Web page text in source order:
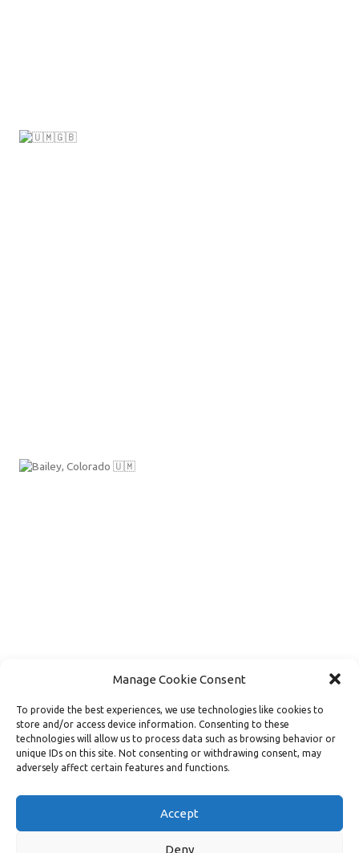
Manage Cookie Consent
To provide the best experiences, we use technologies like cookies to
store and/or access device information. Consenting to these
technologies will allow us to process data such as browsing behavior or
unique IDs on this site. Not consenting or withdrawing consent, may
adversely affect certain features and functions.
Accept
Deny
Follow on Instagram